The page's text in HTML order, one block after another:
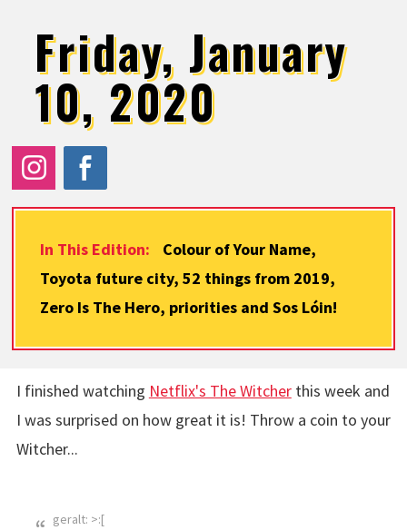
Friday, January
10, 2020
In This Edition:
Colour of Your Name,
Toyota future city, 52 things from 2019,
Zero Is The Hero, priorities and Sos Lóin!
I finished watching Netflix's The Witcherthis week and
I was surprised on how great it is! Throw a coin to your
Witcher...
geralt: >:[